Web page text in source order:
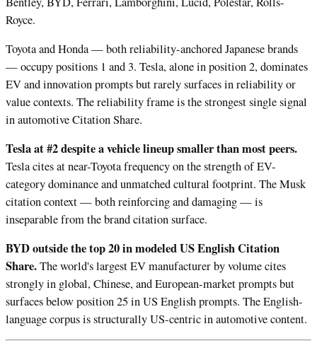
Royce.
Toyota and Honda — both reliability-anchored Japanese brands
— occupy positions 1 and 3. Tesla, alone in position 2, dominates
EV and innovation prompts but rarely surfaces in reliability or
value contexts. The reliability frame is the strongest single signal
in automotive Citation Share.
Tesla at #2 despite a vehicle lineup smaller than most peers.
Tesla cites at near-Toyota frequency on the strength of EV-
category dominance and unmatched cultural footprint. The Musk
citation context — both reinforcing and damaging — is
inseparable from the brand citation surface.
BYD outside the top 20 in modeled US English Citation
Share.The world's largest EV manufacturer by volume cites
strongly in global, Chinese, and European-market prompts but
surfaces below position 25 in US English prompts. The English-
language corpus is structurally US-centric in automotive content.